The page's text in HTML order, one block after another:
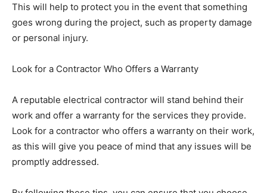
This will help to protect you in the event that something
goes wrong during the project, such as property damage
or personal injury.
Look for a Contractor Who Offers a Warranty
A reputable electrical contractor will stand behind their
work and offer a warranty for the services they provide.
Look for a contractor who offers a warranty on their work,
as this will give you peace of mind that any issues will be
promptly addressed.